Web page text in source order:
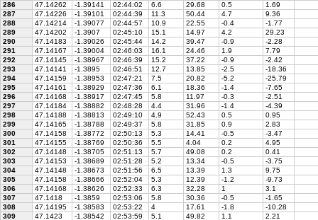
286
47.14262 -1.39141 02:44:02 6.6 29.68 0.5
1.69
287
47.14226 -1.39101 02:44:39 11.3 50.44 4.7
9.36
288
47.14214 -1.39077 02:44:57 10.9 22.55 -0.4
-1.77
289
47.14202 -1.3907 02:45:10 15.1 14.97 4.2
29.23
290
47.14183 -1.39026 02:45:44 14.2 39.47 -0.9
-2.28
291
47.14167 -1.39004 02:46:03 16.1 24.46 1.9
7.79
292
47.14145 -1.38967 02:46:39 15.2 37.22 -0.9
-2.42
293
47.14141 -1.3895 02:46:51 12.7 13.85 -2.5
-18.36
294
47.14159 -1.38953 02:47:21 7.5 20.82 -5.2
-25.79
295
47.14161 -1.38929 02:47:36 6.1 18.36 -1.4
-7.65
296
47.14168 -1.38917 02:47:45 5.8 11.97 -0.3
-2.51
297
47.14184 -1.38882 02:48:28 4.4 31.96 -1.4
-4.39
298
47.14188 -1.38813 02:49:10 4.9 52.43 0.5
0.95
299
47.14165 -1.38788 02:49:37 5.8 31.85 0.9
2.83
300
47.14158 -1.38772 02:50:13 5.3 14.41 -0.5
-3.47
301
47.14155 -1.38769 02:50:36 5.5 4.04 0.2
4.95
302
47.14148 -1.38705 02:51:13 5.7 49.08 0.2
0.41
303
47.14153 -1.38689 02:51:28 5.2 13.34 -0.5
-3.75
304
47.14148 -1.38673 02:51:56 6.5 13.39 1.3
9.75
305
47.14158 -1.38666 02:52:04 5.3 12.39 -1.2
-9.73
306
47.14168 -1.38626 02:52:33 6.3 32.28 1
3.1
307
47.1418 -1.3859 02:53:06 5.8 30.36 -0.5
-1.65
308
47.14195 -1.38583 02:53:22 4 17.61 -1.8
-10.28
309
47.1423 -1.38542 02:53:59 5.1 49.82 1.1
2.21